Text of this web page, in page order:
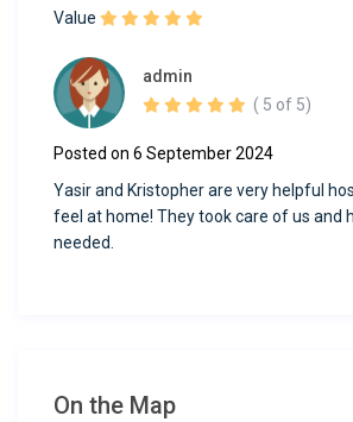
Value
admin
Posted on 6 September 2024
( 5 of 5)
Yasir and Kristopher are very helpful
feel at home! They took care of us and
needed.
On the Map